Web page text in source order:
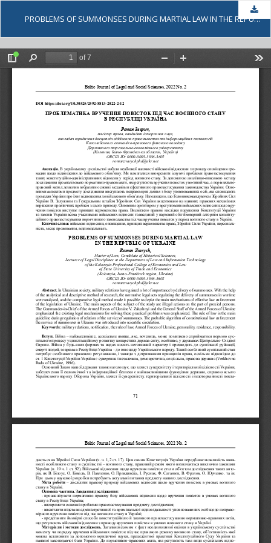
PROBLEMS OF SUMMONSES DURING MARTIAL LAW IN THE REPUBLIC OF UKRAINE